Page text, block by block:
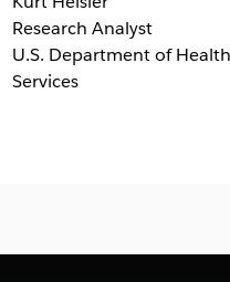
Research Analyst
U.S. Department of
Services